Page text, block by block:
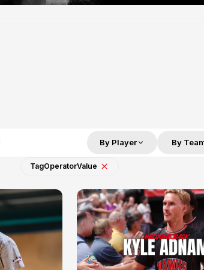
By Player By
TagOperatorValue